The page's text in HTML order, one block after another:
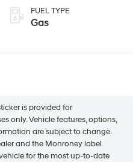
FUEL TYPE
Gas
is provided for
only. Vehicle features, options,
are subject to change.
and the Monroney label
for the most up-to-date